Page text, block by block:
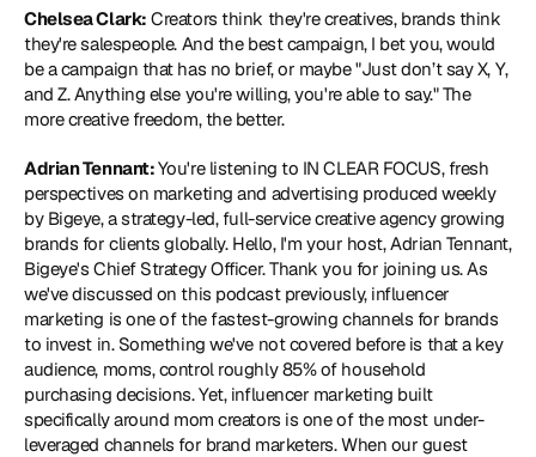
Chelsea Clark: Creators think they're creatives, brands think
they're salespeople. And the best campaign, I bet you, would
be a campaign that has no brief, or maybe "Just don’t say X, Y,
and Z. Anything else you're willing, you're able to say." The
more creative freedom, the better.
Adrian Tennant: You're listening to IN CLEAR FOCUS, fresh
perspectives on marketing and advertising produced weekly
by Bigeye, a strategy-led, full-service creative agency growing
brands for clients globally. Hello, I'm your host, Adrian Tennant,
Bigeye's Chief Strategy Officer. Thank you for joining us. As
we've discussed on this podcast previously, influencer
marketing is one of the fastest-growing channels for brands
to invest in. Something we've not covered before is that a key
audience, moms, control roughly 85% of household
purchasing decisions. Yet, influencer marketing built
specifically around mom creators is one of the most under-
leveraged channels for brand marketers. When our guest